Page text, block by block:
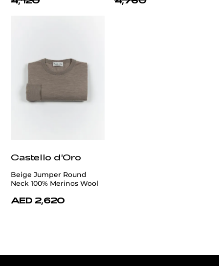
Castello d'Oro
Beige Jumper Round
Neck 100% Merinos Wool
AED 2,620